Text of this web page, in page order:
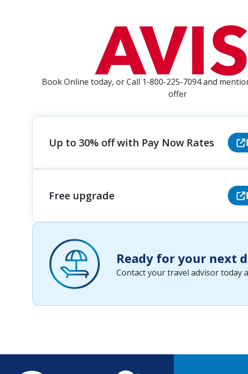
Book Online today, or Call 1-800-225-7094 and
offer
Up to 30% off with Pay Now Rates
Free upgrade
Ready for your next
Contact your travel advisor today